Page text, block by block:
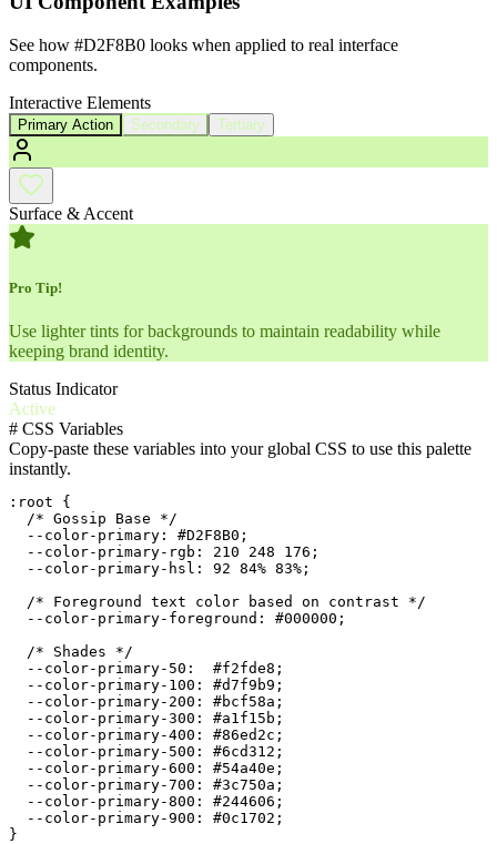
See how #D2F8B0 looks when applied to real interface
components.
Interactive Elements
Primary Action Secondary Tertiary
Surface & Accent
Pro Tip!
Use lighter tints for backgrounds to maintain readability while
keeping brand identity.
Status Indicator
Active
# CSS Variables
Copy-paste these variables into your global CSS to use this palette
instantly.
:root {
  /* Gossip Base */
  --color-primary: #D2F8B0;
  --color-primary-rgb: 210 248 176;
  --color-primary-hsl: 92 84% 83%;
  /* Foreground text color based on contrast */
  --color-primary-foreground: #000000;
  /* Shades */
  --color-primary-50:  #f2fde8;
  --color-primary-100: #d7f9b9;
  --color-primary-200: #bcf58a;
  --color-primary-300: #a1f15b;
  --color-primary-400: #86ed2c;
  --color-primary-500: #6cd312;
  --color-primary-600: #54a40e;
  --color-primary-700: #3c750a;
  --color-primary-800: #244606;
  --color-primary-900: #0c1702;
}